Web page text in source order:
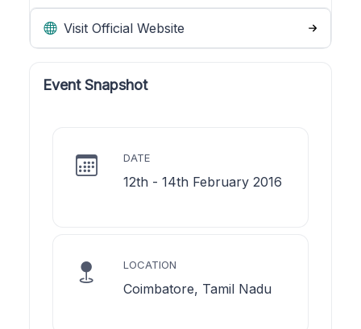
Visit Official Website
Event Snapshot
DATE
12th - 14th February 2016
LOCATION
Coimbatore, Tamil Nadu